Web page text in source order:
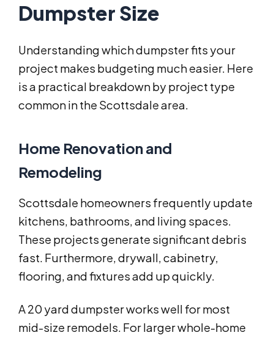
Dumpster Size
Understanding which dumpster fits your
project makes budgeting much easier. Here
is a practical breakdown by project type
common in the Scottsdale area.
Home Renovation and
Remodeling
Scottsdale homeowners frequently update
kitchens, bathrooms, and living spaces.
These projects generate significant debris
fast. Furthermore, drywall, cabinetry,
flooring, and fixtures add up quickly.
A 20 yard dumpster works well for most
mid-size remodels. For larger whole-home